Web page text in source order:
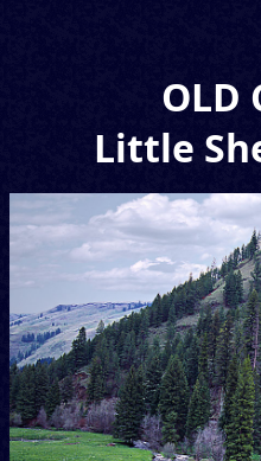
OLD
Little